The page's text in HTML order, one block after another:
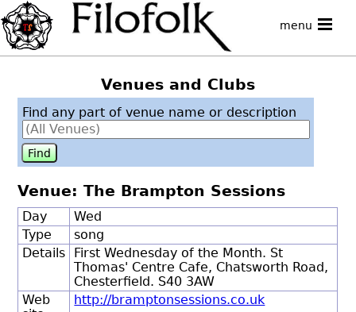
menu
Venues and Clubs
Find any part of venue name or description
Venue: The Brampton Sessions
Day
Wed
Type
song
Details
First Wednesday of the Month. St
Thomas' Centre Cafe, Chatsworth Road,
Chesterfield. S40 3AW
Web
http://bramptonsessions.co.uk